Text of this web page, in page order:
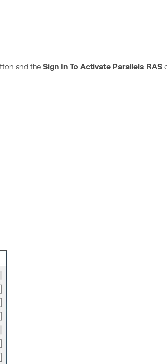
and the Sign In To Activate Parallels RAS